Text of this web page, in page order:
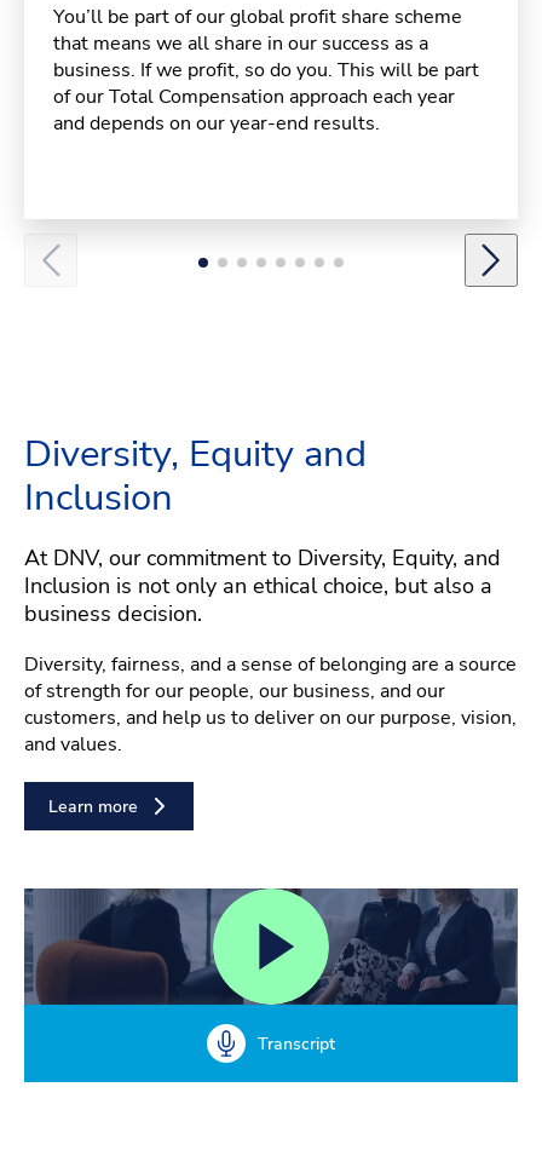
You’ll be part of our global profit share scheme
that means we all share in our success as a
business. If we profit, so do you. This will be part
of our Total Compensation approach each year
and depends on our year-end results.
Diversity, Equity and
Inclusion
At DNV, our commitment to Diversity, Equity, and
Inclusion is not only an ethical choice, but also a
business decision.
Diversity, fairness, and a sense of belonging are a source
of strength for our people, our business, and our
customers, and help us to deliver on our purpose, vision,
and values.
Learn more
Transcript